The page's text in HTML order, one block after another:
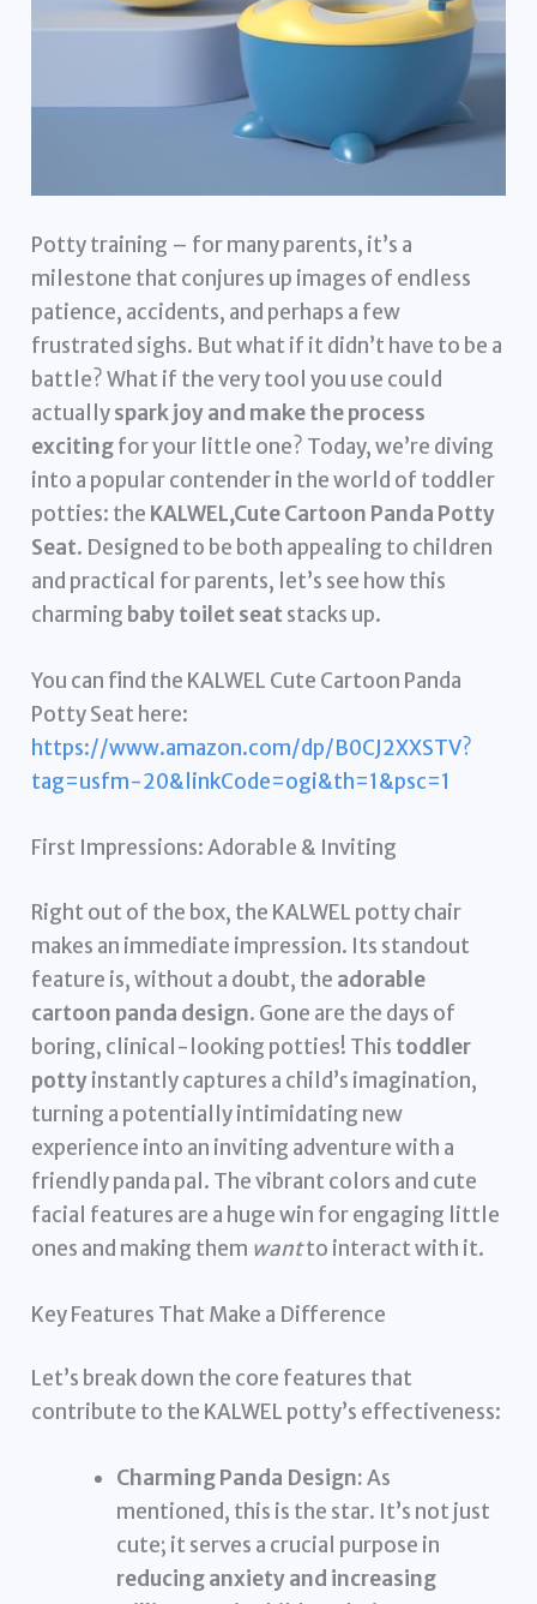
Potty training – for many parents, it’s a
milestone that conjures up images of endless
patience, accidents, and perhaps a few
frustrated sighs. But what if it didn’t have to be a
battle? What if the very tool you use could
actuallyspark joy and make the process
excitingfor your little one? Today, we’re diving
into a popular contender in the world of toddler
potties: the KALWEL,Cute Cartoon Panda Potty
Seat. Designed to be both appealing to children
and practical for parents, let’s see how this
charming baby toilet seat stacks up.
You can find the KALWEL Cute Cartoon Panda
Potty Seat here:
https://www.amazon.com/dp/B0CJ2XXSTV?
tag=usfm-20&linkCode=ogi&th=1&psc=1
First Impressions: Adorable & Inviting
Right out of the box, the KALWEL potty chair
makes an immediate impression. Its standout
feature is, without a doubt, the adorable
cartoon panda design. Gone are the days of
boring, clinical-looking potties! This toddler
pottyinstantly captures a child’s imagination,
turning a potentially intimidating new
experience into an inviting adventure with a
friendly panda pal. The vibrant colors and cute
facial features are a huge win for engaging little
ones and making them wantto interact with it.
Key Features That Make a Difference
Let’s break down the core features that
contribute to the KALWEL potty’s effectiveness:
Charming Panda Design:As
mentioned, this is the star. It’s not just
cute; it serves a crucial purpose in
reducing anxiety and increasing